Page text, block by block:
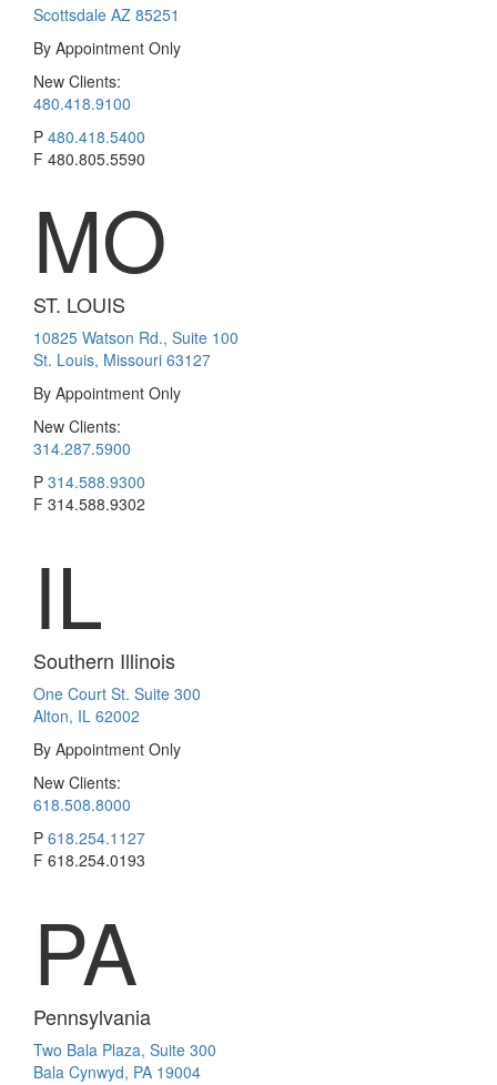
Scottsdale AZ 85251
By Appointment Only
New Clients:
480.418.9100
P 480.418.5400
F 480.805.5590
MO
ST. LOUIS
10825 Watson Rd., Suite 100
St. Louis, Missouri 63127
By Appointment Only
New Clients:
314.287.5900
P 314.588.9300
F 314.588.9302
IL
Southern Illinois
One Court St. Suite 300
Alton, IL 62002
By Appointment Only
New Clients:
618.508.8000
P 618.254.1127
F 618.254.0193
PA
Pennsylvania
Two Bala Plaza, Suite 300
Bala Cynwyd, PA 19004